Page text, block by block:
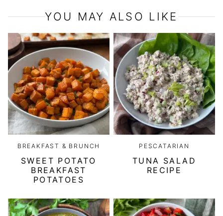
YOU MAY ALSO LIKE
BREAKFAST & BRUNCH
SWEET POTATO
BREAKFAST
POTATOES
PESCATARIAN
TUNA SALAD
RECIPE